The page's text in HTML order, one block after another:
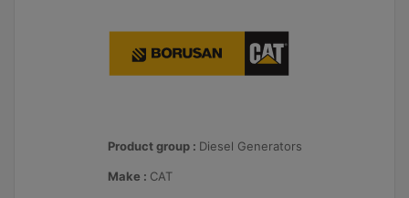
Product group : Diesel Generators
Make : CAT